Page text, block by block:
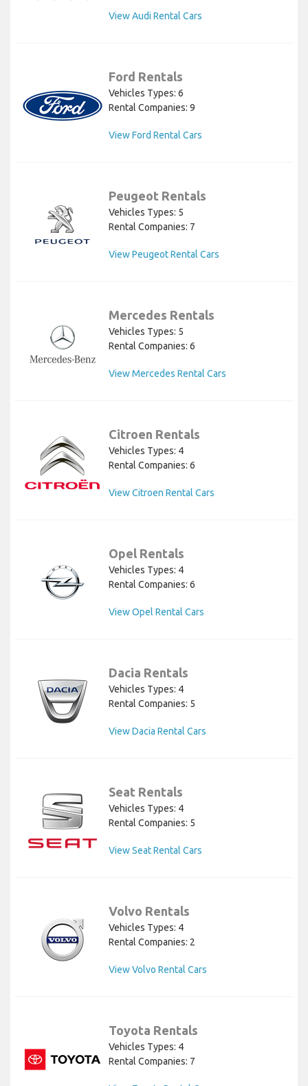
View Audi Rental Cars
Ford Rentals
Vehicles Types: 6
Rental Companies: 9
View Ford Rental Cars
Peugeot Rentals
Vehicles Types: 5
Rental Companies: 7
View Peugeot Rental Cars
Mercedes Rentals
Vehicles Types: 5
Rental Companies: 6
View Mercedes Rental Cars
Citroen Rentals
Vehicles Types: 4
Rental Companies: 6
View Citroen Rental Cars
Opel Rentals
Vehicles Types: 4
Rental Companies: 6
View Opel Rental Cars
Dacia Rentals
Vehicles Types: 4
Rental Companies: 5
View Dacia Rental Cars
Seat Rentals
Vehicles Types: 4
Rental Companies: 5
View Seat Rental Cars
Volvo Rentals
Vehicles Types: 4
Rental Companies: 2
View Volvo Rental Cars
Toyota Rentals
Vehicles Types: 4
Rental Companies: 7